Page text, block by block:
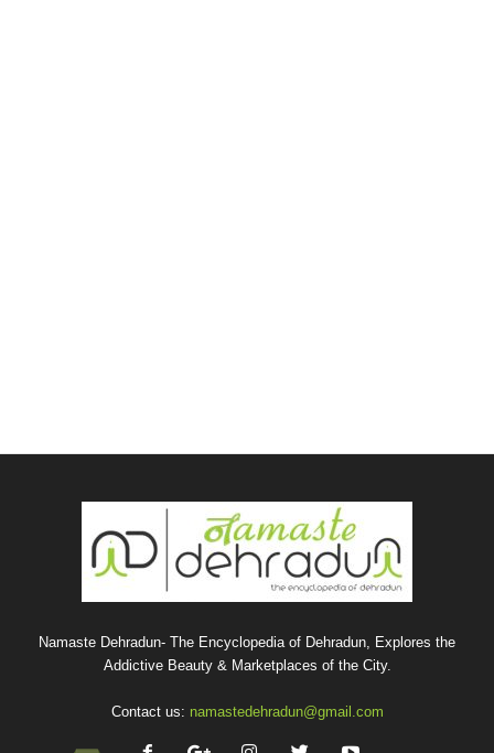
Namaste Dehradun- The Encyclopedia of Dehradun, Explores the
Addictive Beauty & Marketplaces of the City.
Contact us: namastedehradun@gmail.com